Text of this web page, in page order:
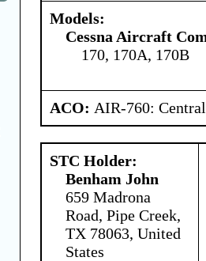
Models:
Cessna Aircraft
170, 170A, 170B
ACO: AIR-760:
STC Holder:
Benham John
659 Madrona
Road, Pipe Creek,
TX 78063, United
States